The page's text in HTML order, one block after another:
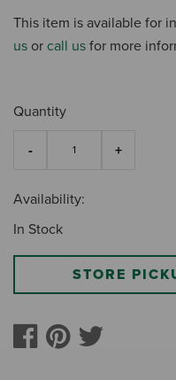
This item is available for
us or call us for more
Quantity
Availability:
In Stock
STORE